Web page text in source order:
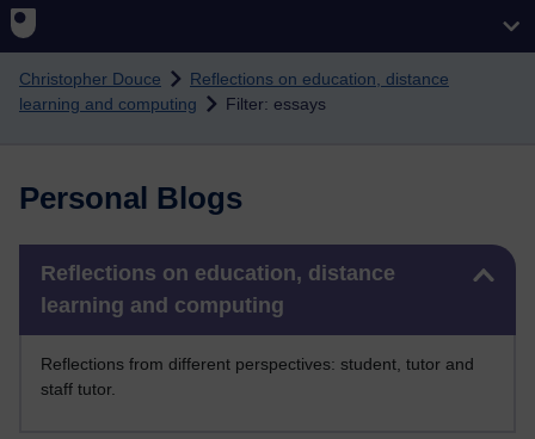
Christopher Douce
Reflections on education, distance
learning and computing
Filter: essays
Personal Blogs
Reflections on education, distance
learning and computing
Reflections from different perspectives: student, tutor and
staff tutor.